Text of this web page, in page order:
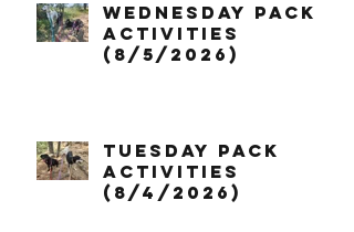
Wednesday Pack
Activities
(8/5/2026)
Tuesday Pack
Activities
(8/4/2026)